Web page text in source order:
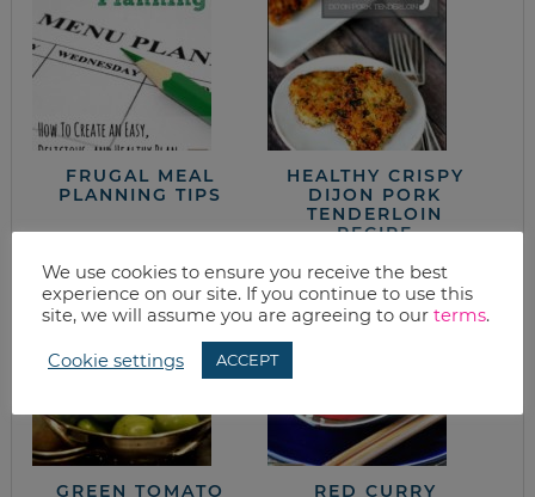
FRUGAL MEAL
PLANNING TIPS
HEALTHY CRISPY
DIJON PORK
TENDERLOIN
RECIPE
GREEN TOMATO
RED CURRY
We use cookies to ensure you receive the best
experience on our site. If you continue to use this
site, we will assume you are agreeing to our terms.
Cookie settings ACCEPT